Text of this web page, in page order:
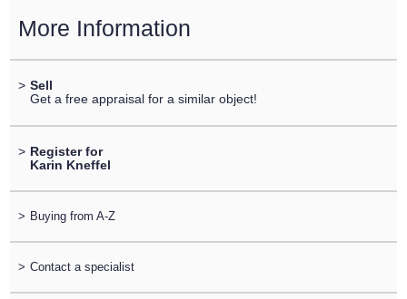
More Information
> Sell
Get a free appraisal for a similar object!
> Register for
Karin Kneffel
> Buying from A-Z
> Contact a specialist